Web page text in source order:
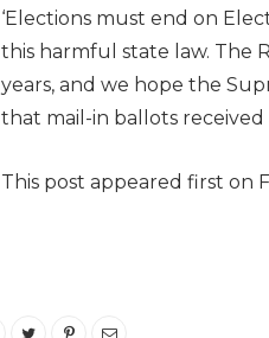
‘Elections must end on
this harmful state law. The
years, and we hope the
that mail-in ballots
This post appeared first on